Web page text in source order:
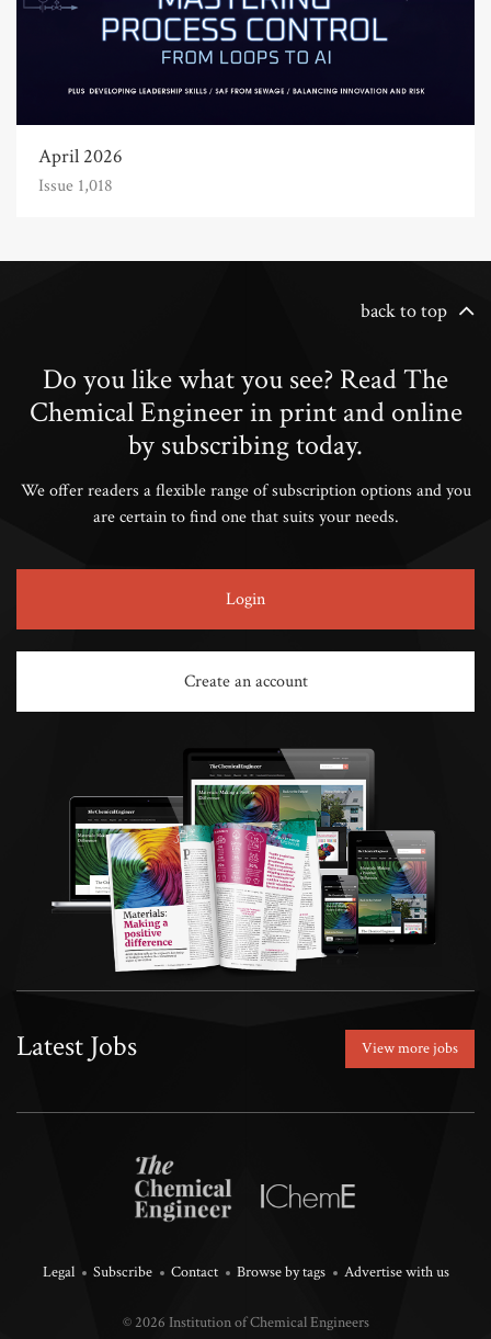
April 2026
Issue 1,018
back to top
Do you like what you see? Read The
Chemical Engineer in print and online
by subscribing today.
We offer readers a flexible range of subscription options and you
are certain to find one that suits your needs.
Login
Create an account
Latest Jobs View more jobs
Legal Subscribe Contact Browse by tags Advertise with us
© 2026 Institution of Chemical Engineers